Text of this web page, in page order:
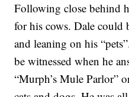
Following close behind
for his cows. Dale could
and leaning on his
be witnessed when he
“Murph’s Mule Parlor”